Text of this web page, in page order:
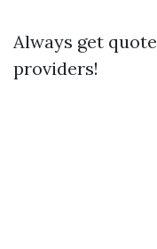
Always get
providers!